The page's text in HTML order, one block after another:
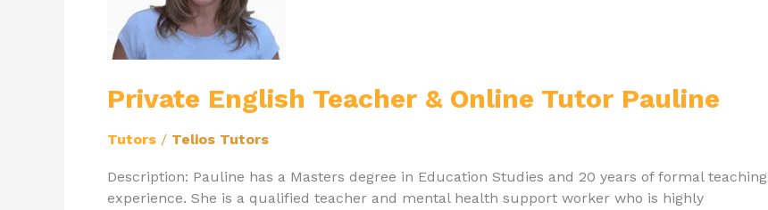
Private English Teacher & Online Tutor Pauline
Tutors / Telios Tutors
Description: Pauline has a Masters degree in Education Studies and 20 years of formal teaching
experience. She is a qualified teacher and mental health support worker who is highly
Pauline